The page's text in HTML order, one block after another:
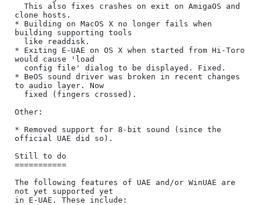
clone hosts.
* Building on MacOS X no longer fails when
building supporting tools
* Exiting E-UAE on OS X when started from Hi-Toro
would cause 'load
* BeOS sound driver was broken in recent changes
to audio layer. Now
Other:
* Removed support for 8-bit sound (since the
official UAE did so).
Still to do
===========
The following features of UAE and/or WinUAE are
not yet supported yet
in E-UAE. These include: